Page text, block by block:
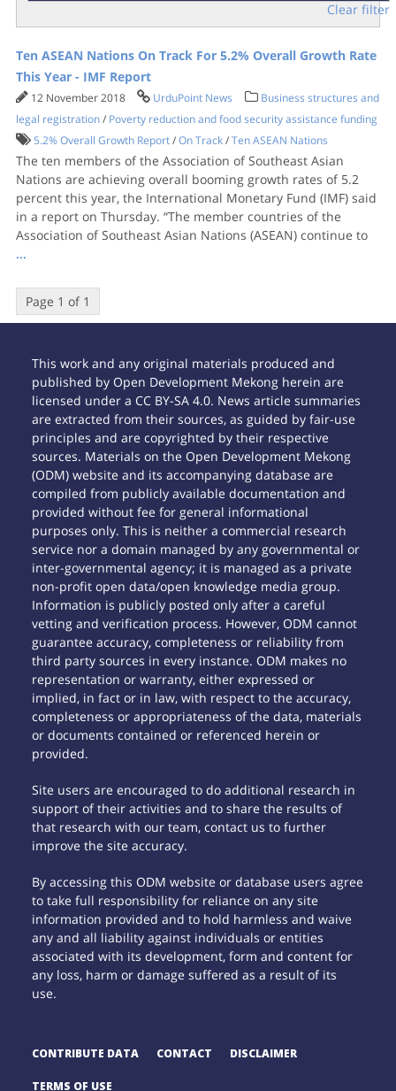
Clear filter
Ten ASEAN Nations On Track For 5.2% Overall Growth Rate
This Year - IMF Report
12 November 2018 UrduPoint News
Business structures and
legal registration/ Poverty reduction and food security assistance funding
5.2% Overall Growth Report/On Track/Ten ASEAN Nations
The ten members of the Association of Southeast Asian
Nations are achieving overall booming growth rates of 5.2
percent this year, the International Monetary Fund (IMF) said
in a report on Thursday. “The member countries of the
Association of Southeast Asian Nations (ASEAN) continue to
...
Page 1 of 1
This work and any original materials produced and
published by Open Development Mekong herein are
licensed under a CC BY-SA 4.0. News article summaries
are extracted from their sources, as guided by fair-use
principles and are copyrighted by their respective
sources. Materials on the Open Development Mekong
(ODM) website and its accompanying database are
compiled from publicly available documentation and
provided without fee for general informational
purposes only. This is neither a commercial research
service nor a domain managed by any governmental or
inter-governmental agency; it is managed as a private
non-profit open data/open knowledge media group.
Information is publicly posted only after a careful
vetting and verification process. However, ODM cannot
guarantee accuracy, completeness or reliability from
third party sources in every instance. ODM makes no
representation or warranty, either expressed or
implied, in fact or in law, with respect to the accuracy,
completeness or appropriateness of the data, materials
or documents contained or referenced herein or
provided.
Site users are encouraged to do additional research in
support of their activities and to share the results of
that research with our team, contact us to further
improve the site accuracy.
By accessing this ODM website or database users agree
to take full responsibility for reliance on any site
information provided and to hold harmless and waive
any and all liability against individuals or entities
associated with its development, form and content for
any loss, harm or damage suffered as a result of its
use.
CONTRIBUTE DATA CONTACT DISCLAIMER
TERMS OF USE